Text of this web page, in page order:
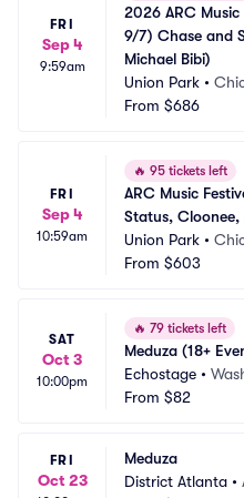
FRI
Sep 4
9:59am
2026 ARC
9/7) Chase and
Michael Bibi)
Union Park •
From $686
FRI
Sep 4
10:59am
🔥 95 tickets left
ARC Music
Status, Cloonee,
Union Park •
From $603
SAT
Oct 3
10:00pm
🔥 79 tickets left
Meduza (18+
Echostage •
From $82
FRI
Oct 23
Meduza
District Atlanta •